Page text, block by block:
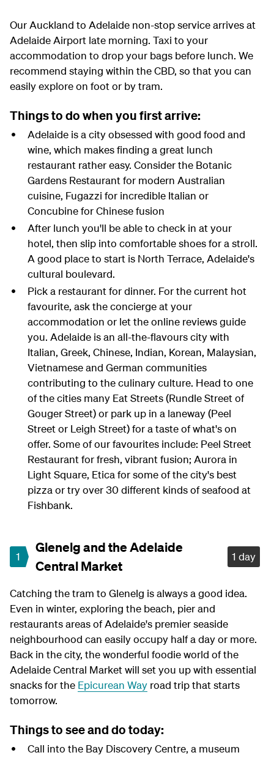
Our Auckland to Adelaide non-stop service arrives at
Adelaide Airport late morning. Taxi to your
accommodation to drop your bags before lunch. We
recommend staying within the CBD, so that you can
easily explore on foot or by tram.
Things to do when you first arrive:
Adelaide is a city obsessed with good food and
wine, which makes finding a great lunch
restaurant rather easy. Consider the Botanic
Gardens Restaurant for modern Australian
cuisine, Fugazzi for incredible Italian or
Concubine for Chinese fusion
After lunch you'll be able to check in at your
hotel, then slip into comfortable shoes for a stroll.
A good place to start is North Terrace, Adelaide's
cultural boulevard.
Pick a restaurant for dinner. For the current hot
favourite, ask the concierge at your
accommodation or let the online reviews guide
you. Adelaide is an all-the-flavours city with
Italian, Greek, Chinese, Indian, Korean, Malaysian,
Vietnamese and German communities
contributing to the culinary culture. Head to one
of the cities many Eat Streets (Rundle Street of
Gouger Street) or park up in a laneway (Peel
Street or Leigh Street) for a taste of what's on
offer. Some of our favourites include: Peel Street
Restaurant for fresh, vibrant fusion; Aurora in
Light Square, Etica for some of the city's best
pizza or try over 30 different kinds of seafood at
Fishbank.
1
Glenelg and the Adelaide
Central Market
1 day
Catching the tram to Glenelg is always a good idea.
Even in winter, exploring the beach, pier and
restaurants areas of Adelaide's premier seaside
neighbourhood can easily occupy half a day or more.
Back in the city, the wonderful foodie world of the
Adelaide Central Market will set you up with essential
snacks for the Epicurean Way road trip that starts
tomorrow.
Things to see and do today:
Call into the Bay Discovery Centre, a museum